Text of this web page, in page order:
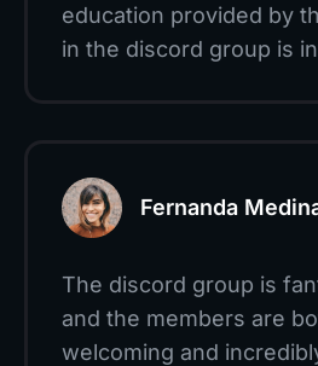
education provided by
in the discord group is
Fernanda
The discord group is
and the members are
welcoming and